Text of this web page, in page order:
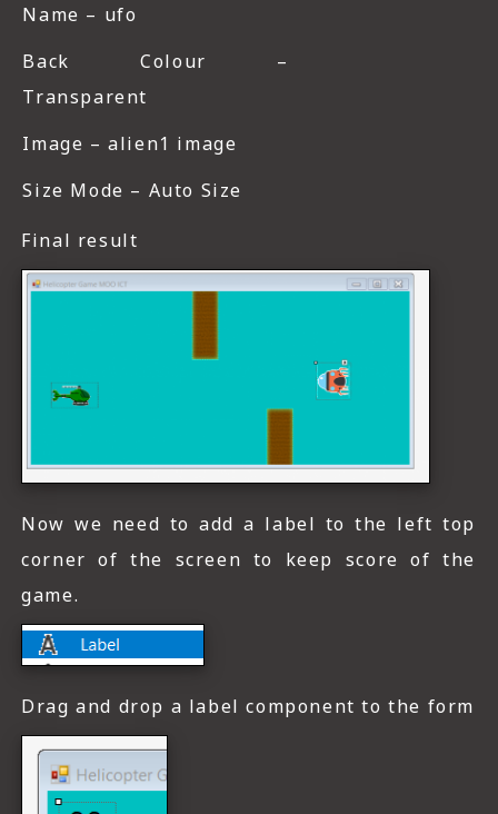
Name – ufo
Back Colour –
Transparent
Image – alien1 image
Size Mode – Auto Size
Final result
Now we need to add a label to the left top
corner of the screen to keep score of the
game.
Drag and drop a label component to the form